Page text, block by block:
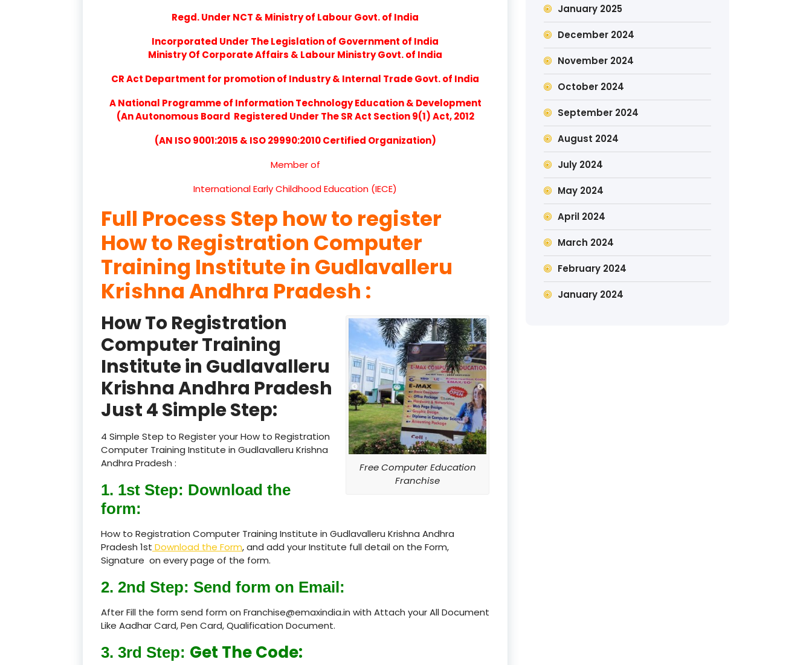
Regd. Under NCT & Ministry of Labour Govt. of India
Incorporated Under The Legislation of Government of India
Ministry Of Corporate Affairs & Labour Ministry Govt. of India
CR Act Department for promotion of Industry & Internal Trade Govt. of India
A National Programme of Information Technology Education & Development
(An Autonomous Board Registered Under The SR Act Section 9(1) Act, 2012
(AN ISO 9001:2015 & ISO 29990:2010 Certified Organization)
Member of
International Early Childhood Education (IECE)
Full Process Step how to register
How to Registration Computer
Training Institute in Gudlavalleru
Krishna Andhra Pradesh :
Free Computer Education
Franchise
How To Registration
Computer Training
Institute in Gudlavalleru
Krishna Andhra Pradesh
Just 4 Simple Step:
4 Simple Step to Register your How to Registration
Computer Training Institute in Gudlavalleru Krishna
Andhra Pradesh :
1. 1st Step: Download the
form:
How to Registration Computer Training Institute in Gudlavalleru Krishna Andhra
Pradesh 1st Download the Form, and add your Institute full detail on the Form,
Signature on every page of the form.
2. 2nd Step: Send form on Email:
After Fill the form send form on Franchise@emaxindia.in with Attach your All Document
Like Aadhar Card, Pen Card, Qualification Document.
3. 3rd Step: Get The Code:
January 2025
December 2024
November 2024
October 2024
September 2024
August 2024
July 2024
May 2024
April 2024
March 2024
February 2024
January 2024
product
product
product
product
product
product
product
product
product
product